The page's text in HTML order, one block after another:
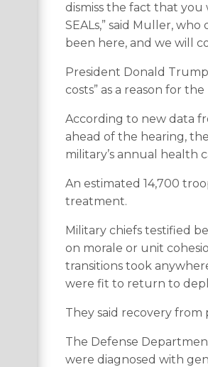
dismiss the fact that you
SEALs,” said Muller,
been here, and we will
President Donald
costs” as a reason for the
According to new data
ahead of the hearing,
military’s annual health
An estimated 14,700
treatment.
Military chiefs testified
on morale or unit
transitions took
were fit to return to
They said recovery
The Defense
were diagnosed with